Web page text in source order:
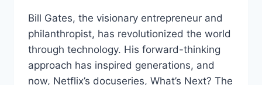
Bill Gates, the visionary entrepreneur and
philanthropist, has revolutionized the world
through technology. His forward-thinking
approach has inspired generations, and
now, Netflix’s docuseries, What’s Next? The